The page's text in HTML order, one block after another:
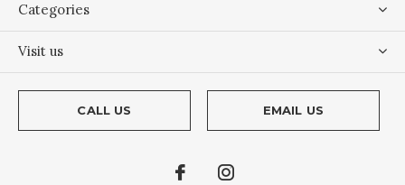
Categories
Visit us
CALL US EMAIL US